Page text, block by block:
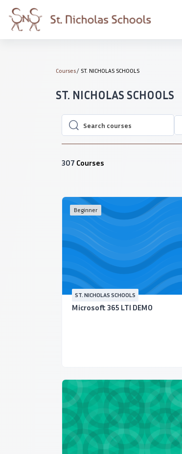
Skip to main content
Courses ST. NICHOLAS SCHOOLS
ST. NICHOLAS SCHOOLS
Search courses
Search courses
307 Courses
Beginner
ST. NICHOLAS SCHOOLS
Microsoft 365 LTI DEMO